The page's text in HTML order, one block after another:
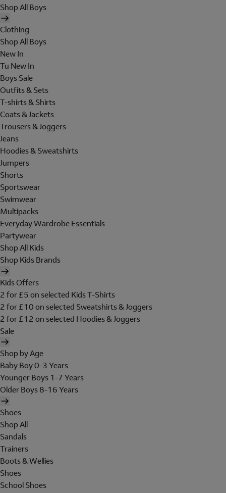
Shop All Boys
Clothing
Shop All Boys
New In
Tu New In
Boys Sale
Outfits & Sets
T-shirts & Shirts
Coats & Jackets
Trousers & Joggers
Jeans
Hoodies & Sweatshirts
Jumpers
Shorts
Sportswear
Swimwear
Multipacks
Everyday Wardrobe Essentials
Partywear
Shop All Kids
Shop Kids Brands
Kids Offers
2 for £5 on selected Kids T-Shirts
2 for £10 on selected Sweatshirts & Joggers
2 for £12 on selected Hoodies & Joggers
Sale
Shop by Age
Baby Boy 0-3 Years
Younger Boys 1-7 Years
Older Boys 8-16 Years
Shoes
Shop All
Sandals
Trainers
Boots & Wellies
Shoes
School Shoes